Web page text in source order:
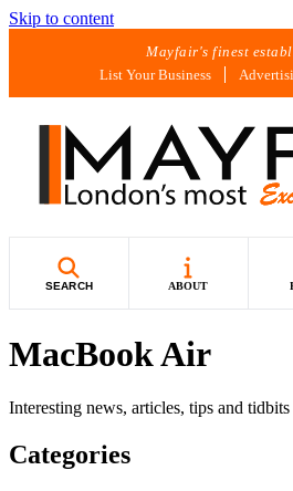
Skip to content
Mayfair's finest
List Your Business
SEARCH ABOUT
MacBook Air
Interesting news, articles, tips and
Categories